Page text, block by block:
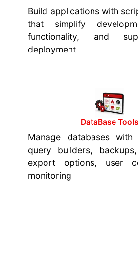
Build applications with
that simplify
functionality, and
deployment
DataBase Tools
Manage databases
query builders,
export options, user
monitoring